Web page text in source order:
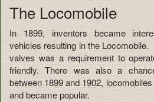
The Locomobile
In 1899, inventors became
vehicles resulting in the
valves was a requirement to
friendly. There was also a
between 1899 and 1902,
and became popular.